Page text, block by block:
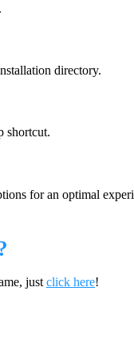
directory.
shortcut.
for an optimal
just click here!